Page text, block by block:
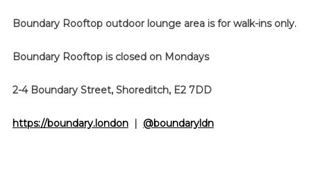
Boundary Rooftop outdoor lounge area is for walk-ins only.
Boundary Rooftop is closed on Mondays
2-4 Boundary Street, Shoreditch, E2 7DD
https://boundary.london| @boundaryldn